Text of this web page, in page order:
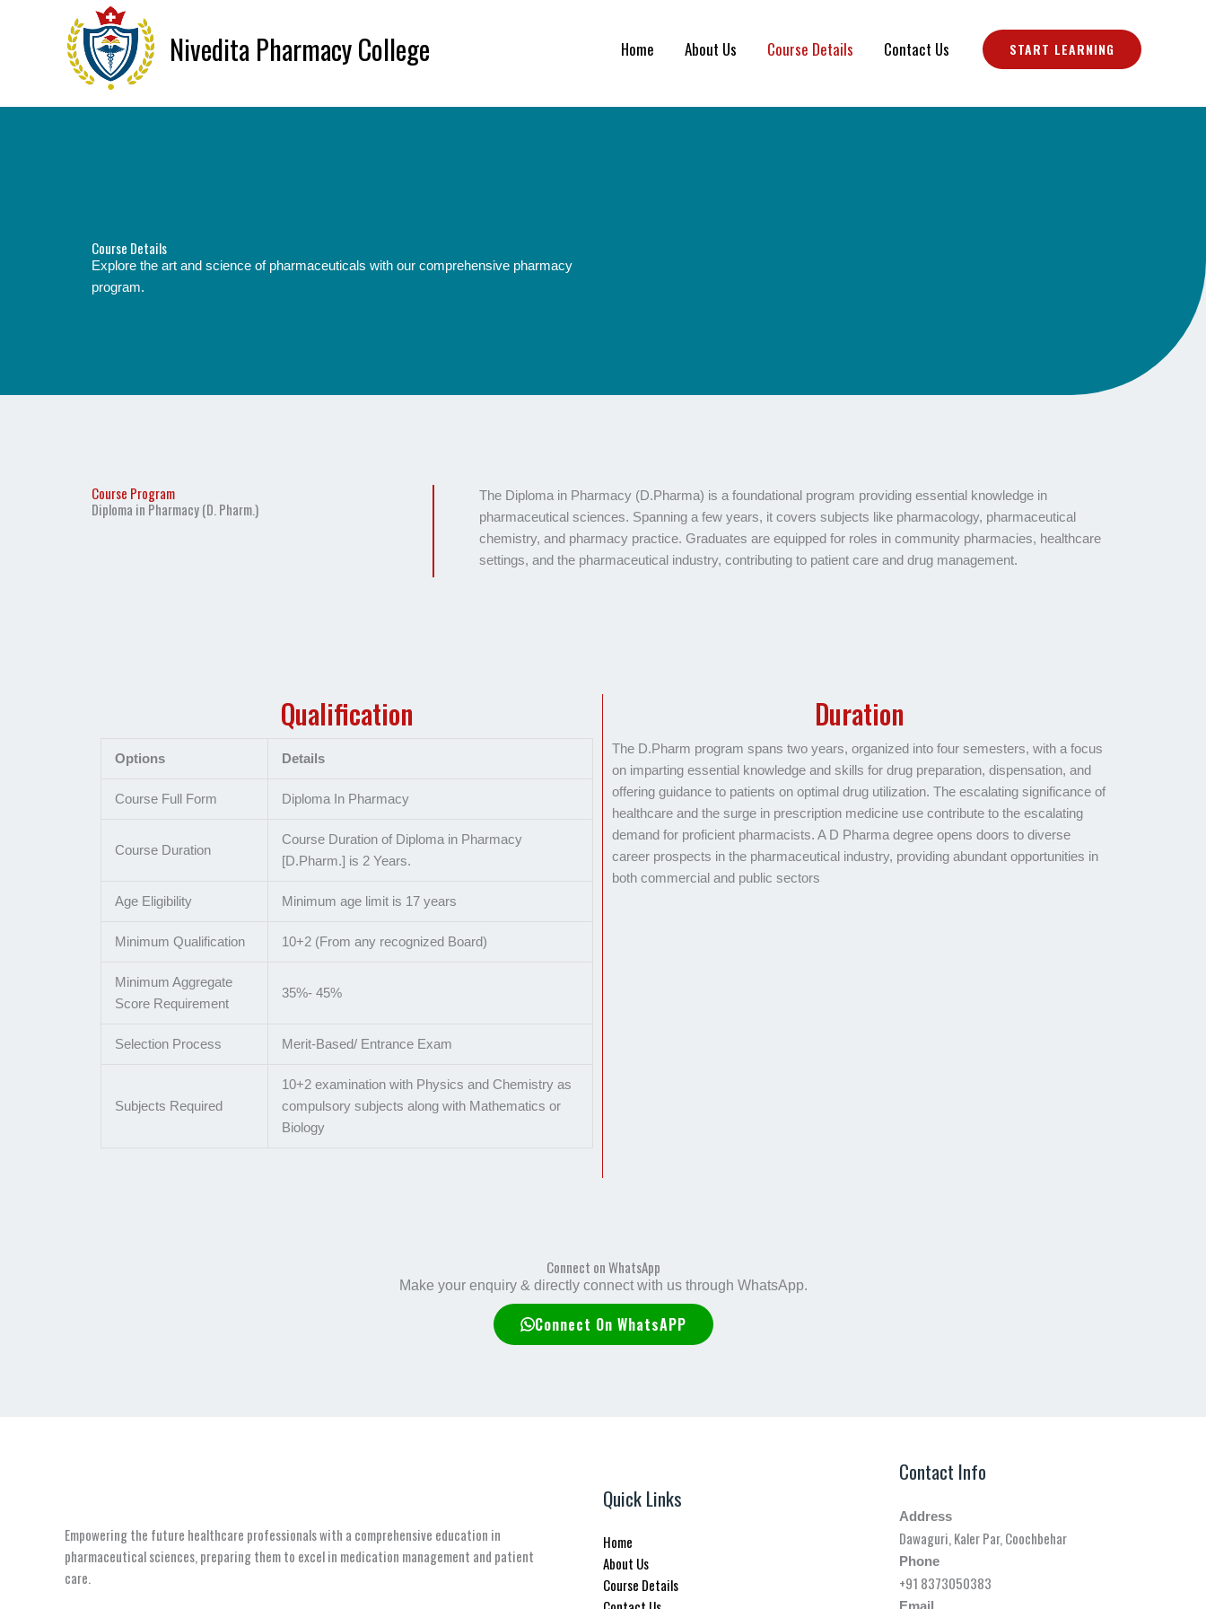
Nivedita Pharmacy College Home About Us Course Details Contact Us START LEARNING
Course Details
Explore the art and science of pharmaceuticals with our comprehensive pharmacy
program.
Course Program
Diploma in Pharmacy (D. Pharm.)
The Diploma in Pharmacy (D.Pharma) is a foundational program providing essential knowledge in
pharmaceutical sciences. Spanning a few years, it covers subjects like pharmacology, pharmaceutical
chemistry, and pharmacy practice. Graduates are equipped for roles in community pharmacies, healthcare
settings, and the pharmaceutical industry, contributing to patient care and drug management.
Qualification
Options Details
Course Full Form Diploma In Pharmacy
Course Duration
Course Duration of Diploma in Pharmacy
[D.Pharm.] is 2 Years.
Age Eligibility Minimum age limit is 17 years
Minimum Qualification 10+2 (From any recognized Board)
Minimum Aggregate
Score Requirement
35%- 45%
Selection Process Merit-Based/ Entrance Exam
Subjects Required
10+2 examination with Physics and Chemistry as
compulsory subjects along with Mathematics or
Biology
Duration
The D.Pharm program spans two years, organized into four semesters, with a focus
on imparting essential knowledge and skills for drug preparation, dispensation, and
offering guidance to patients on optimal drug utilization. The escalating significance of
healthcare and the surge in prescription medicine use contribute to the escalating
demand for proficient pharmacists. A D Pharma degree opens doors to diverse
career prospects in the pharmaceutical industry, providing abundant opportunities in
both commercial and public sectors
Connect on WhatsApp
Make your enquiry & directly connect with us through WhatsApp.
Connect On WhatsAPP
Empowering the future healthcare professionals with a comprehensive education in
pharmaceutical sciences, preparing them to excel in medication management and patient
care.
Quick Links
Home
About Us
Course Details
Contact Info
Address
Dawaguri, Kaler Par, Coochbehar
Phone
+91 8373050383
Email